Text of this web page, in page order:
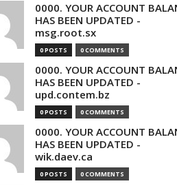
0000. YOUR ACCOUNT
HAS BEEN UPDATED -
msg.root.sx
0 POSTS 0 COMMENTS
0000. YOUR ACCOUNT
HAS BEEN UPDATED -
upd.contem.bz
0 POSTS 0 COMMENTS
0000. YOUR ACCOUNT
HAS BEEN UPDATED -
wik.daev.ca
0 POSTS 0 COMMENTS